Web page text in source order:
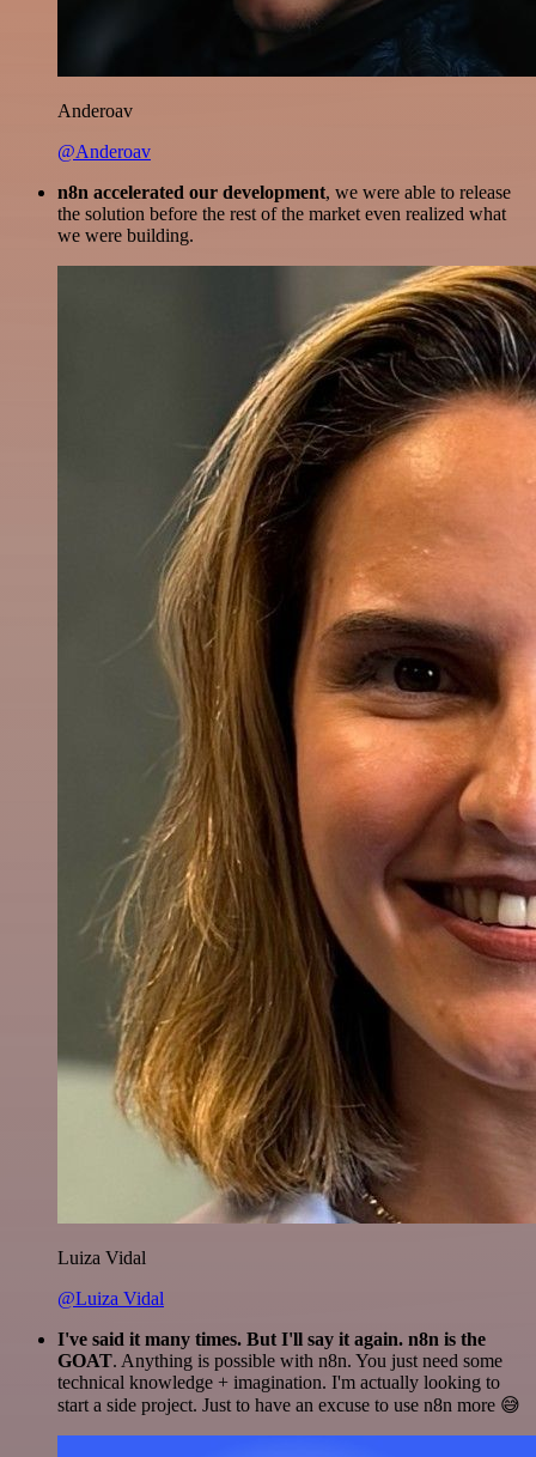
Anderoav
@Anderoav
n8n accelerated our development, we were able to release
the solution before the rest of the market even realized what
we were building.
Luiza Vidal
@Luiza Vidal
I've said it many times. But I'll say it again. n8n is the
GOAT. Anything is possible with n8n. You just need some
technical knowledge + imagination. I'm actually looking to
start a side project. Just to have an excuse to use n8n more 😅